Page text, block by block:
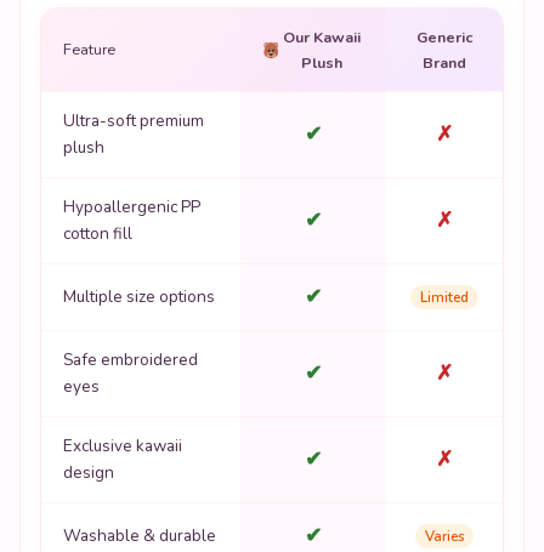
Feature
Our Kawaii
Plush
Generic
Brand
Ultra-soft premium
plush
✔ ✗
Hypoallergenic PP
cotton fill
✔ ✗
Multiple size options ✔ Limited
Safe embroidered
eyes
✔ ✗
Exclusive kawaii
design
✔ ✗
Washable & durable ✔ Varies